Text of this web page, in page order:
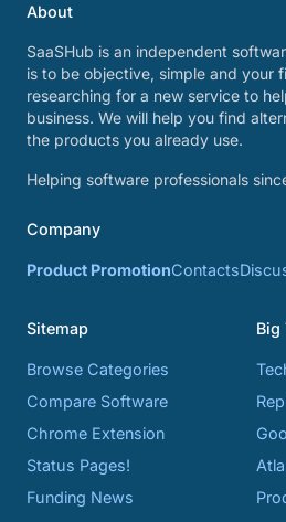
About
SaaSHub is an independent
is to be objective, simple and your
researching for a new service to
business. We will help you find
the products you already use.
Helping software professionals
Company
Product PromotionContacts
Sitemap
Browse Categories
Compare Software
Chrome Extension
Status Pages!
Funding News
Big